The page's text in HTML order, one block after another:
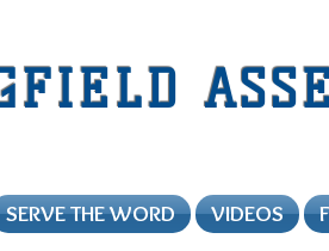
SERVE THE WORD VIDEOS